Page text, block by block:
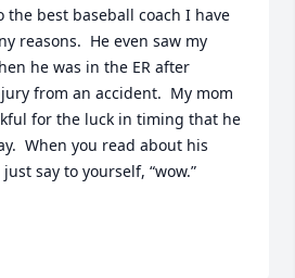
the best baseball coach I have
reasons.  He even saw my
he was in the ER after
from an accident.  My mom
for the luck in timing that he
When you read about his
say to yourself, “wow.”